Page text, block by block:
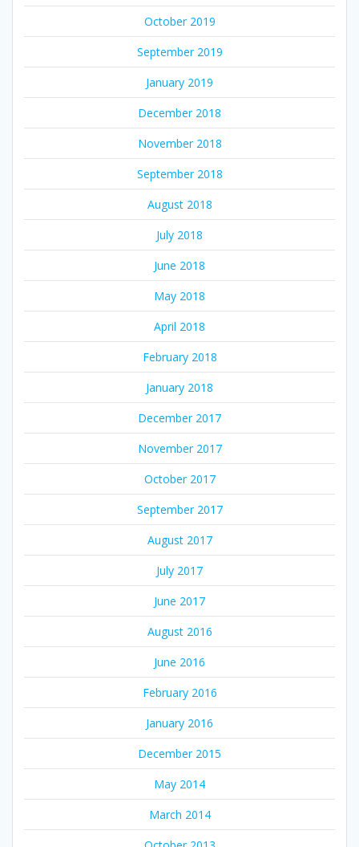
October 2019
September 2019
January 2019
December 2018
November 2018
September 2018
August 2018
July 2018
June 2018
May 2018
April 2018
February 2018
January 2018
December 2017
November 2017
October 2017
September 2017
August 2017
July 2017
June 2017
August 2016
June 2016
February 2016
January 2016
December 2015
May 2014
March 2014